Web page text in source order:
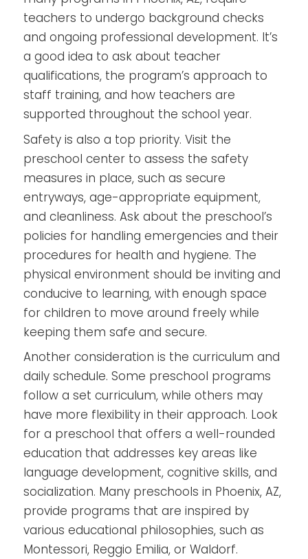
teachers to undergo background checks
and ongoing professional development. It’s
a good idea to ask about teacher
qualifications, the program’s approach to
staff training, and how teachers are
supported throughout the school year.
Safety is also a top priority. Visit the
preschool center to assess the safety
measures in place, such as secure
entryways, age-appropriate equipment,
and cleanliness. Ask about the preschool’s
policies for handling emergencies and their
procedures for health and hygiene. The
physical environment should be inviting and
conducive to learning, with enough space
for children to move around freely while
keeping them safe and secure.
Another consideration is the curriculum and
daily schedule. Some preschool programs
follow a set curriculum, while others may
have more flexibility in their approach. Look
for a preschool that offers a well-rounded
education that addresses key areas like
language development, cognitive skills, and
socialization. Many preschools in Phoenix, AZ,
provide programs that are inspired by
various educational philosophies, such as
Montessori, Reggio Emilia, or Waldorf.